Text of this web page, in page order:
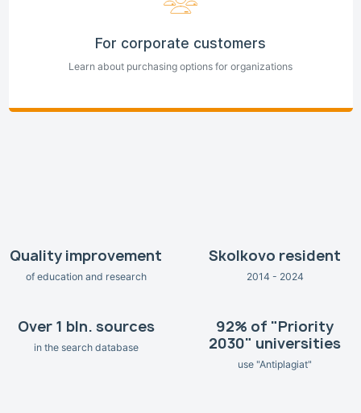
For corporate customers
Learn about purchasing options for organizations
Quality improvement
of education and research
Skolkovo resident
2014 - 2024
Over 1 bln. sources
in the search database
92% of "Priority
2030" universities
use "Antiplagiat"